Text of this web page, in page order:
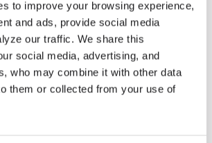
to improve your browsing experience,
and ads, provide social media
our traffic. We share this
social media, advertising, and
who may combine it with other data
them or collected from your use of
easily integrate with different architectural
their visual or luminous identity, and the
& Bassols is one of them.
is now added to the internal surface to
and offer a deeper and more elegant